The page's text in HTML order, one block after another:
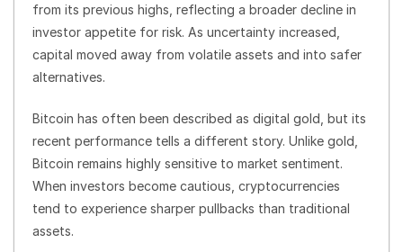
from its previous highs, reflecting a broader decline in
investor appetite for risk. As uncertainty increased,
capital moved away from volatile assets and into safer
alternatives.
Bitcoin has often been described as digital gold, but its
recent performance tells a different story. Unlike gold,
Bitcoin remains highly sensitive to market sentiment.
When investors become cautious, cryptocurrencies
tend to experience sharper pullbacks than traditional
assets.